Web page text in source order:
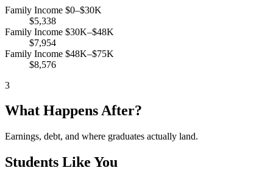
Family Income $0–$30K
$5,338
Family Income $30K–$48K
$7,954
Family Income $48K–$75K
$8,576
3
What Happens After?
Earnings, debt, and where graduates actually land.
Students Like You